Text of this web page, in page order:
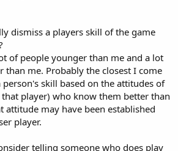
dismiss a players skill of the game
of people younger than me and a lot
than me. Probably the closest I come
skill based on the attitudes of
player) who know them better than
attitude may have been established
player.
telling someone who does play